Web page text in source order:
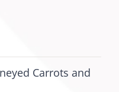
Carrots and